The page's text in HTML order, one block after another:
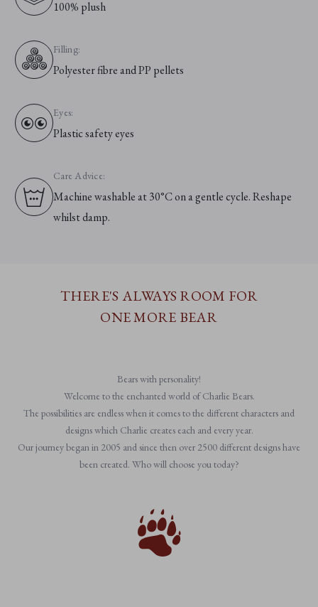
100% plush
Filling:
Polyester fibre and PP pellets
Eyes:
Plastic safety eyes
Care Advice:
Machine washable at 30°C on a gentle cycle. Reshape
whilst damp.
THERE'S ALWAYS ROOM FOR
ONE MORE BEAR
Bears with personality!
Welcome to the enchanted world of Charlie Bears.
The possibilities are endless when it comes to the different characters and
designs which Charlie creates each and every year.
Our journey began in 2005 and since then over 2500 different designs have
been created. Who will choose you today?